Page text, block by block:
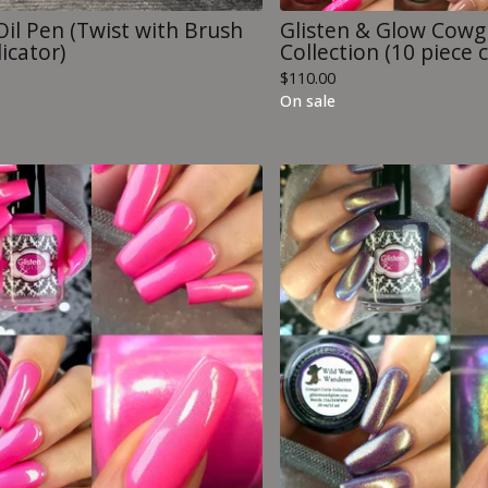
Pen (Twist with Brush Glisten & Glow
Collection (10 piece
$110.00
On sale